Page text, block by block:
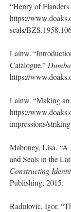
“Henry of
https://
seals/
Lainw.
Catalogue.”
https://
Lainw. “Making an
https://
impressions/
Mahoney, Lisa. “A
and Seals in the
Constructing
Publishing, 2015.
Radulovic, Igor.